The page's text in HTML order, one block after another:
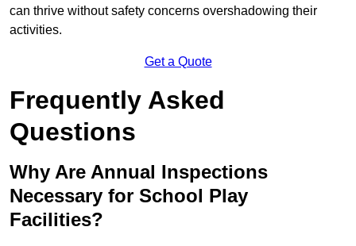
can thrive without safety concerns overshadowing their
activities.
Get a Quote
Frequently Asked
Questions
Why Are Annual Inspections
Necessary for School Play
Facilities?